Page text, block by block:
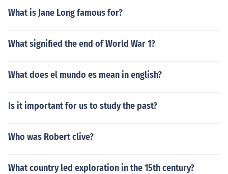
What is Jane Long famous for?
What signified the end of World War 1?
What does el mundo es mean in english?
Is it important for us to study the past?
Who was Robert clive?
What country led exploration in the 15th century?